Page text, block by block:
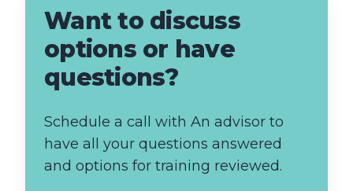
Want to discuss
options or have
questions?
Schedule a call with An advisor to
have all your questions answered
and options for training reviewed.